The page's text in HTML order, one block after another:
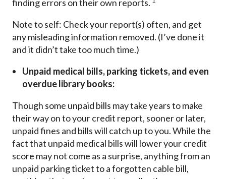
finding errors on their own reports.
Note to self: Check your report(s) often, and get
any misleading information removed. (I’ve done it
and it didn’t take too much time.)
Unpaid medical bills, parking tickets, and even
overdue library books:
Though some unpaid bills may take years to make
their way on to your credit report, sooner or later,
unpaid fines and bills will catch up to you. While the
fact that unpaid medical bills will lower your credit
score may not come as a surprise, anything from an
unpaid parking ticket to a forgotten cable bill,